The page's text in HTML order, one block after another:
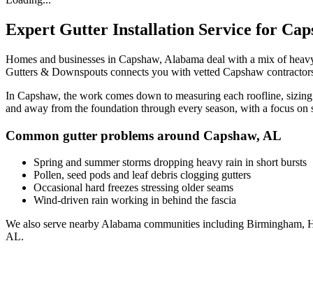
Expert Gutter Installation Service for
Homes and businesses in Capshaw, Alabama deal with a mix of
Gutters & Downspouts connects you with vetted Capshaw
In Capshaw, the work comes down to measuring each roofline,
and away from the foundation through every season, with a focus on
Common gutter problems around Capshaw, AL
Spring and summer storms dropping heavy rain in short bursts
Pollen, seed pods and leaf debris clogging gutters
Occasional hard freezes stressing older seams
Wind-driven rain working in behind the fascia
We also serve nearby Alabama communities including Birmingham,
AL.